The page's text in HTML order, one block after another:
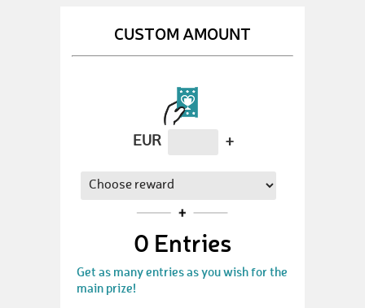
CUSTOM AMOUNT
EUR +
0 Entries
Get as many entries as you wish for the
main prize!